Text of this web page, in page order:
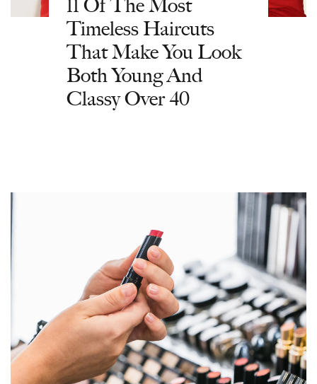
11 Of The Most
Timeless Haircuts
That Make You Look
Both Young And
Classy Over 40